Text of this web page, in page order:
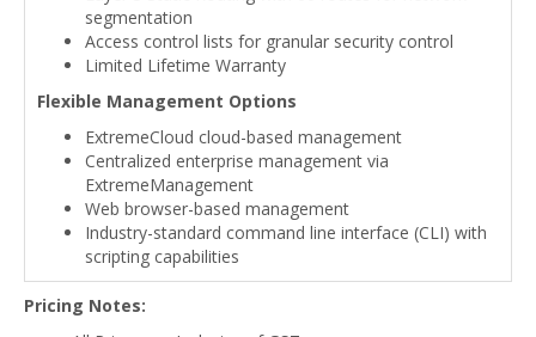
segmentation
Access control lists for granular security control
Limited Lifetime Warranty
Flexible Management Options
ExtremeCloud cloud-based management
Centralized enterprise management via
ExtremeManagement
Web browser-based management
Industry-standard command line interface (CLI) with
scripting capabilities
Pricing Notes: